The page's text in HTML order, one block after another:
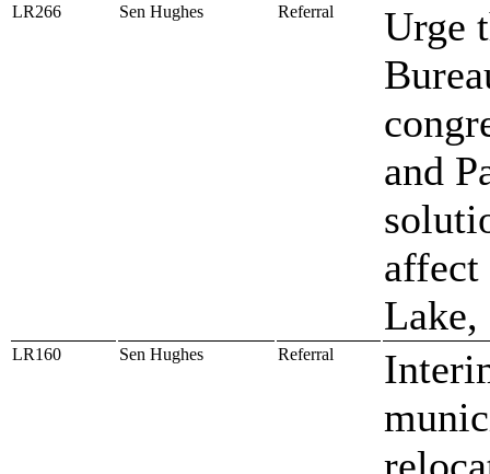
LR266 Sen Hughes Referral
Urge
and
Lake,
LR160 Sen Hughes Referral